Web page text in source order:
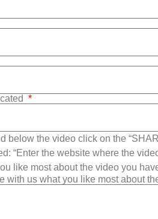
below the video click on the
“Enter the website where the
like most about the video you
with us what you like most about